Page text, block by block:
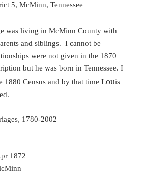
5, McMinn, Tennessee
was living in McMinn County with
and siblings. I cannot be
were not given in the 1870
but he was born in Tennessee. I
1880 Census and by that time Louis
1780-2002
1872